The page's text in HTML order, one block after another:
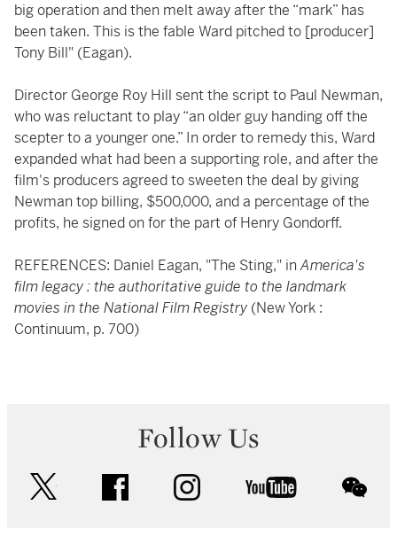
big operation and then melt away after the “mark” has
been taken. This is the fable Ward pitched to [producer]
Tony Bill" (Eagan).
Director George Roy Hill sent the script to Paul Newman,
who was reluctant to play “an older guy handing off the
scepter to a younger one.” In order to remedy this, Ward
expanded what had been a supporting role, and after the
film's producers agreed to sweeten the deal by giving
Newman top billing, $500,000, and a percentage of the
profits, he signed on for the part of Henry Gondorff.
REFERENCES: Daniel Eagan, "The Sting," inAmerica's
film legacy : the authoritative guide to the landmark
movies in the National Film Registry (New York :
Continuum, p. 700)
Follow Us
facebook instagram youtube